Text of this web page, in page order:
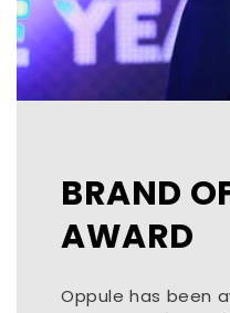
BRAND
AWARD
Oppule has been